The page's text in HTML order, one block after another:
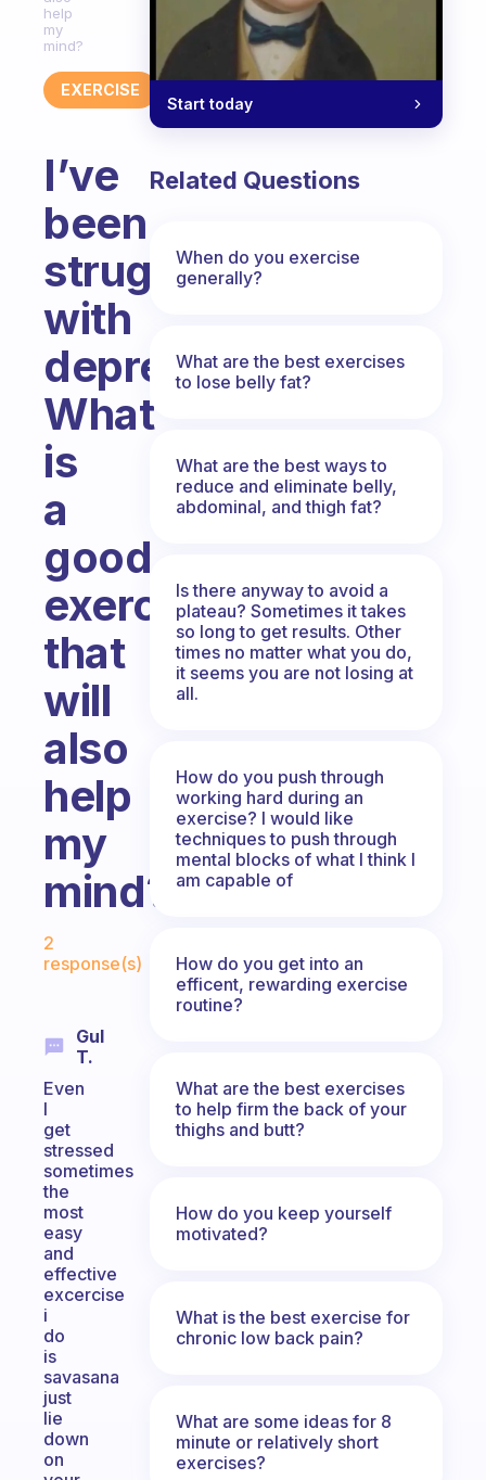
help
my
mind?
EXERCISE
I’ve
been
struggling
with
depression.
What
is
a
good
exercise
that
will
also
help
my
mind?
2
response(s)
Gul
T.
Even
I
get
stressed
sometimes
the
most
easy
and
effective
excercise
i
do
is
savasana
just
lie
down
on
Start today
Related Questions
When do you exercise
generally?
What are the best exercises
to lose belly fat?
What are the best ways to
reduce and eliminate belly,
abdominal, and thigh fat?
Is there anyway to avoid a
plateau? Sometimes it takes
so long to get results. Other
times no matter what you do,
it seems you are not losing at
all.
How do you push through
working hard during an
exercise? I would like
techniques to push through
mental blocks of what I think I
am capable of
How do you get into an
efficent, rewarding exercise
routine?
What are the best exercises
to help firm the back of your
thighs and butt?
How do you keep yourself
motivated?
What is the best exercise for
chronic low back pain?
What are some ideas for 8
minute or relatively short
exercises?